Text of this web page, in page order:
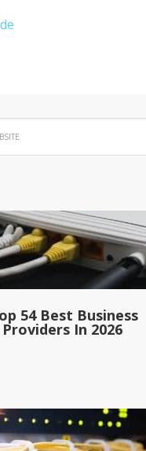
54 Best Business
In 2026